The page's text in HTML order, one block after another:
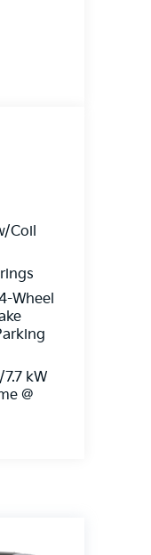
Coil
Wheel
kW
@